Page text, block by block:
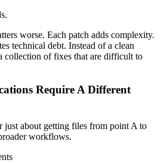
worse. Each patch adds complexity.
technical debt. Instead of a clean
collection of fixes that are difficult to
Require A Different
just about getting files from point A to
workflows.